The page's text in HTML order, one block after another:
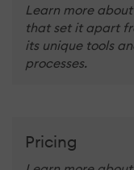
Learn more
that set it apart
its unique tools
processes.
Pricing